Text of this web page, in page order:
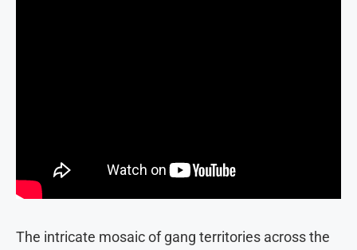
The intricate mosaic of gang territories across the